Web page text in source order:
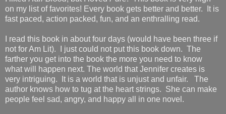
on my list of favorites! Every book gets better and better. It is
fast paced, action packed, fun, and an enthralling read.
I read this book in about four days (would have been three if
not for Am Lit). I just could not put this book down. The
farther you get into the book the more you need to know
what will happen next. The world that Jennifer creates is
very intriguing. It is a world that is unjust and unfair. The
author knows how to tug at the heart strings. She can make
people feel sad, angry, and happy all in one novel.